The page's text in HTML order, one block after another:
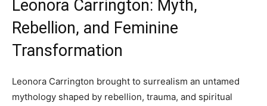
Leonora Carrington: Myth,
Rebellion, and Feminine
Transformation
Leonora Carrington brought to surrealism an untamed
mythology shaped by rebellion, trauma, and spiritual